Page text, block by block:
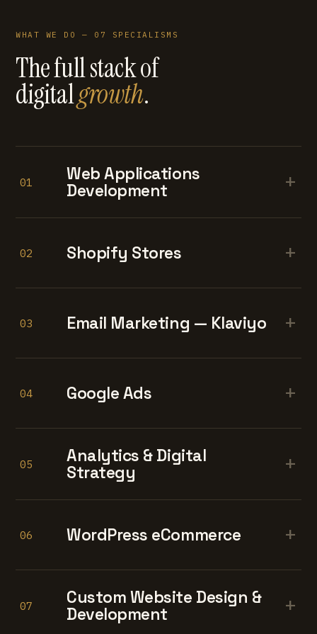
WHAT WE DO — 07 SPECIALISMS
The full stack of
digitalgrowth.
01
Web Applications
Development
+
02 Shopify Stores +
03 Email Marketing — Klaviyo +
04 Google Ads +
05
Analytics & Digital
Strategy
+
06 WordPress eCommerce +
07
Custom Website Design &
Development
+